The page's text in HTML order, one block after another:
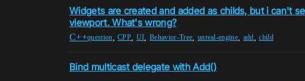
Widgets are created and added as childs, but i can't
viewport. What's wrong?
C++question ,CPP UI ,Behavior-Tree unreal-engine add ,child
Bind multicast delegate with Add()